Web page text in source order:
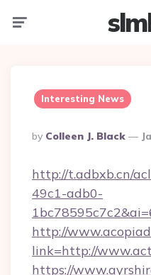
Interesting News
Posted
By
By Colleen J. Black
http://t.adbxb.cn/
49c1-adb0-
http://
link=http://
https://